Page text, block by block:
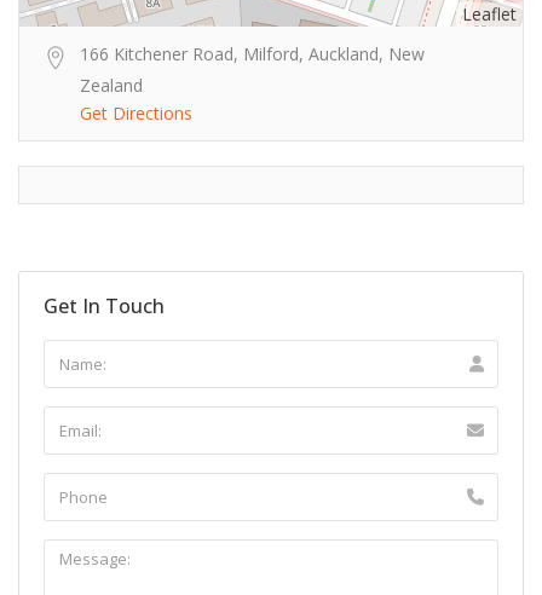
Leaflet
166 Kitchener Road, Milford, Auckland, New
Zealand
Get Directions
Get In Touch